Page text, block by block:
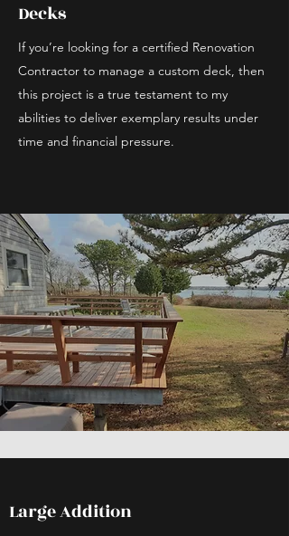
Decks
If you’re looking for a certified Renovation
Contractor to manage a custom deck, then
this project is a true testament to my
abilities to deliver exemplary results under
time and financial pressure.
Large Addition